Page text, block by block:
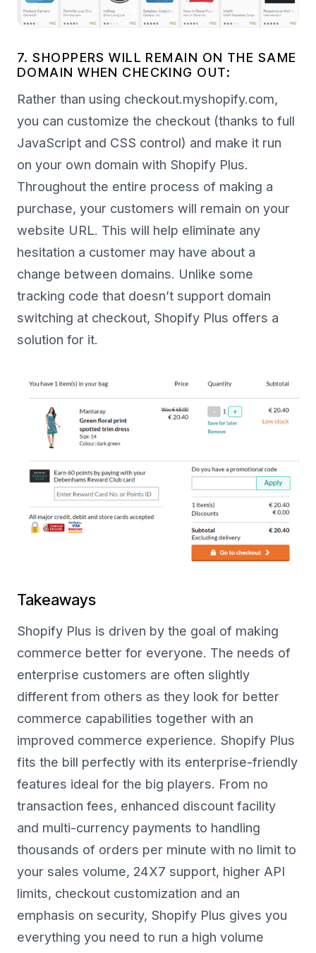
7. SHOPPERS WILL REMAIN ON THE SAME
DOMAIN WHEN CHECKING OUT:
Rather than using checkout.myshopify.com,
you can customize the checkout (thanks to full
JavaScript and CSS control) and make it run
on your own domain with Shopify Plus.
Throughout the entire process of making a
purchase, your customers will remain on your
website URL. This will help eliminate any
hesitation a customer may have about a
change between domains. Unlike some
tracking code that doesn’t support domain
switching at checkout, Shopify Plus offers a
solution for it.
Takeaways
Shopify Plus is driven by the goal of making
commerce better for everyone. The needs of
enterprise customers are often slightly
different from others as they look for better
commerce capabilities together with an
improved commerce experience. Shopify Plus
fits the bill perfectly with its enterprise-friendly
features ideal for the big players. From no
transaction fees, enhanced discount facility
and multi-currency payments to handling
thousands of orders per minute with no limit to
your sales volume, 24X7 support, higher API
limits, checkout customization and an
emphasis on security, Shopify Plus gives you
everything you need to run a high volume